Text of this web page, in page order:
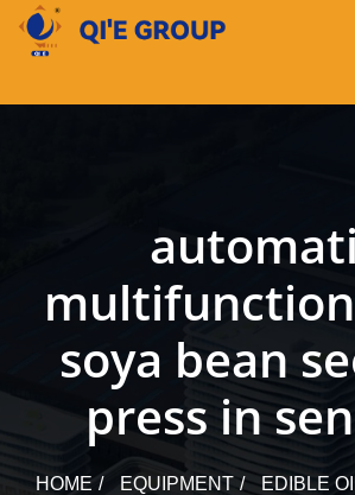
content
soya bean
press in
HOME EQUIPMENT
EDIBLE